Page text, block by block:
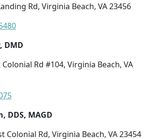
Rd, Virginia Beach, VA 23456
DMD
Rd #104, Virginia Beach, VA
DDS, MAGD
Colonial Rd, Virginia Beach, VA 23454